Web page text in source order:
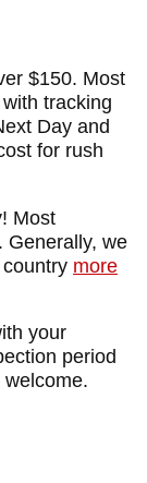
- 3d
$150. Most
tracking
Day and
for rush
Most
Generally, we
more
your
period